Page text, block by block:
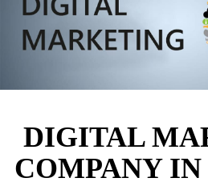
DIGITAL
COMPANY